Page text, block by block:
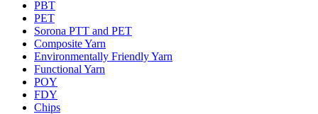
PBT
PET
Sorona PTT and PET
Composite Yarn
Environmentally Friendly Yarn
Functional Yarn
POY
FDY
Chips